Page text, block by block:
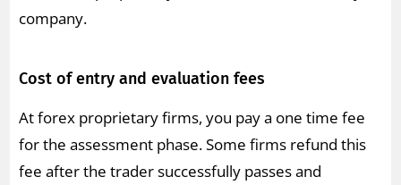
company.
Cost of entry and evaluation fees
At forex proprietary firms, you pay a one time fee
for the assessment phase. Some firms refund this
fee after the trader successfully passes and